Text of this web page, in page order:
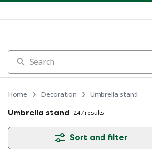
Search
Home Decoration
Umbrella stand
Umbrella stand 247 results
Sort and filter